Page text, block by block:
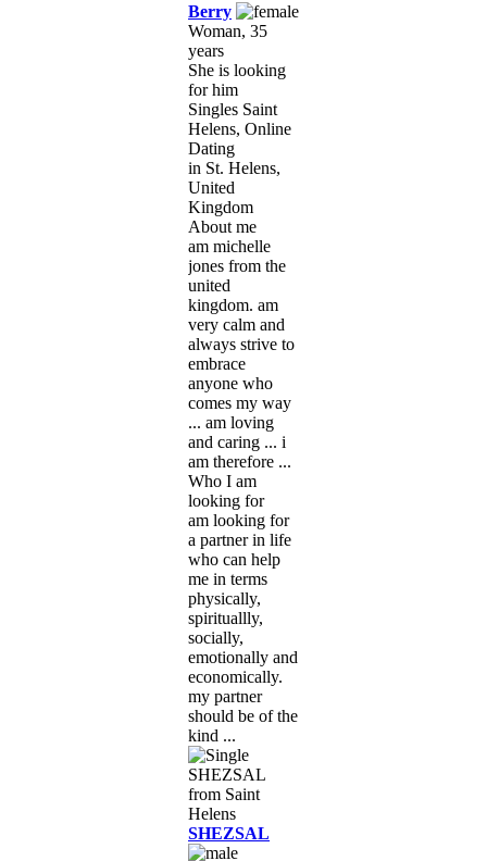
Berry
Woman, 35
years
She is looking
for him
Singles Saint
Helens, Online
Dating
in St. Helens,
United
Kingdom
About me
am michelle
jones from the
united
kingdom. am
very calm and
always strive to
embrace
anyone who
comes my way
... am loving
and caring ... i
am therefore ...
Who I am
looking for
am looking for
a partner in life
who can help
me in terms
physically,
spirituallly,
socially,
emotionally and
economically.
my partner
should be of the
kind ...
SHEZSAL